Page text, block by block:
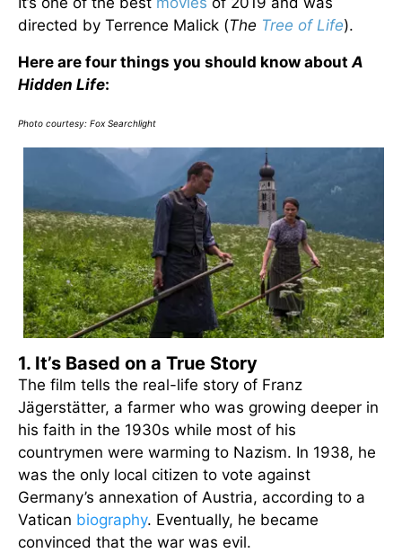
directed by Terrence Malick (The Tree of Life).
Here are four things you should know aboutA
Hidden Life:
Photo courtesy: Fox Searchlight
1. It’s Based on a True Story
The film tells the real-life story of Franz
Jägerstätter, a farmer who was growing deeper in
his faith in the 1930s while most of his
countrymen were warming to Nazism. In 1938, he
was the only local citizen to vote against
Germany’s annexation of Austria, according to a
Vatican biography. Eventually, he became
convinced that the war was evil.